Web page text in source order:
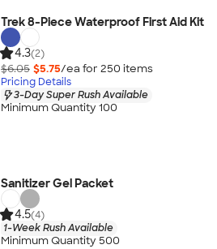
Trek 8-Piece Waterproof First Aid Kit
4.3(2)
$6.05 $5.75/ea for 250 items
Pricing Details
3-Day Super Rush Available
Minimum Quantity 100
Sanitizer Gel Packet
4.5(4)
1-Week Rush Available
Minimum Quantity 500